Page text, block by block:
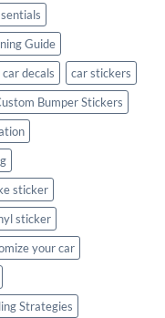
Guide
car decals
car stickers
Bumper Stickers
sticker
sticker
your car
Strategies